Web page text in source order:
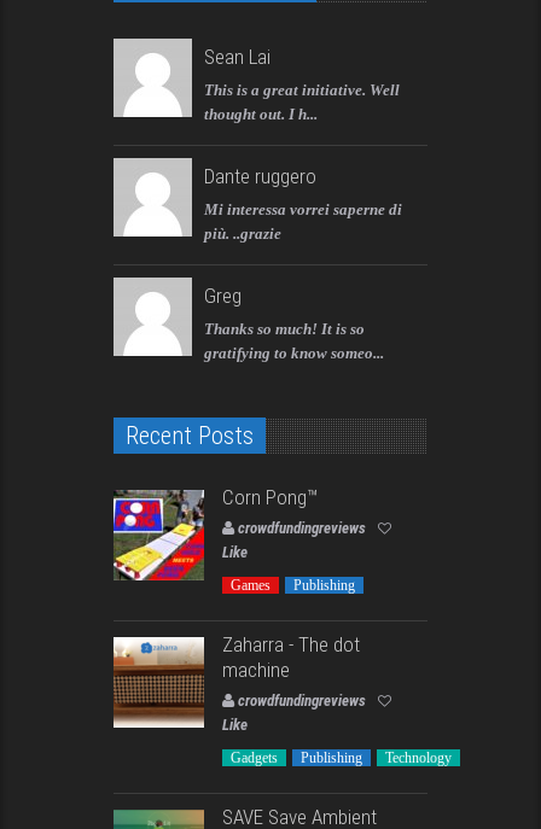
Sean Lai
This is a great initiative. Well
thought out. I h...
Dante ruggero
Mi interessa vorrei saperne di
più. ..grazie
Greg
Thanks so much! It is so
gratifying to know someo...
Recent Posts
Corn Pong™️
crowdfundingreviews
Like
Games Publishing
Zaharra - The dot
machine
crowdfundingreviews
Like
Gadgets Publishing Technology
SAVE Save Ambient